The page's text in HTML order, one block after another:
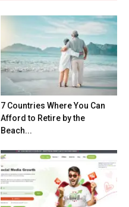
7 Countries Where You Can
Afford to Retire by the
Beach...